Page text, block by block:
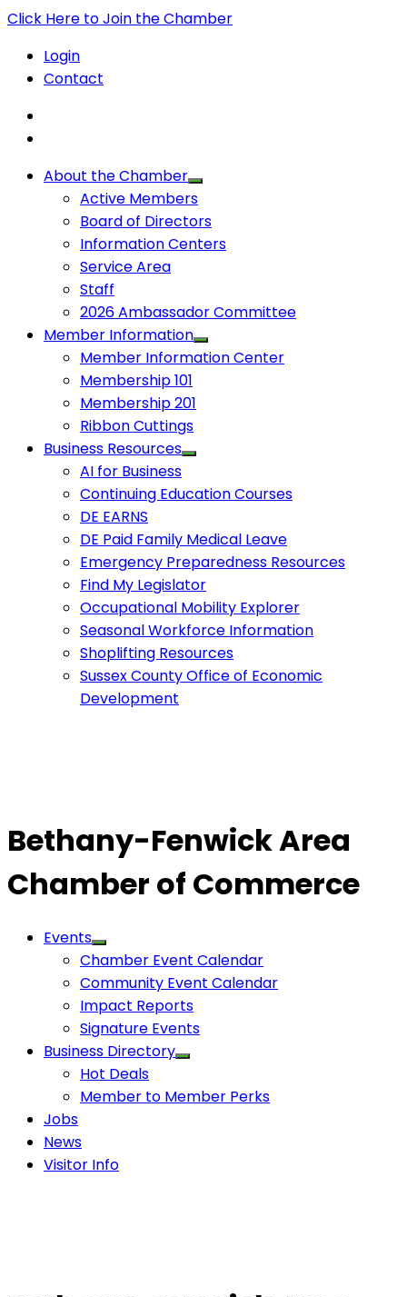
Click Here to Join the Chamber
Login
Contact
About the Chamber
Active Members
Board of Directors
Information Centers
Service Area
Staff
2026 Ambassador Committee
Member Information
Member Information Center
Membership 101
Membership 201
Ribbon Cuttings
Business Resources
AI for Business
Continuing Education Courses
DE EARNS
DE Paid Family Medical Leave
Emergency Preparedness Resources
Find My Legislator
Occupational Mobility Explorer
Seasonal Workforce Information
Shoplifting Resources
Sussex County Office of Economic
Development
Bethany-Fenwick Area
Chamber of Commerce
Events
Chamber Event Calendar
Community Event Calendar
Impact Reports
Signature Events
Business Directory
Hot Deals
Member to Member Perks
Jobs
News
Visitor Info